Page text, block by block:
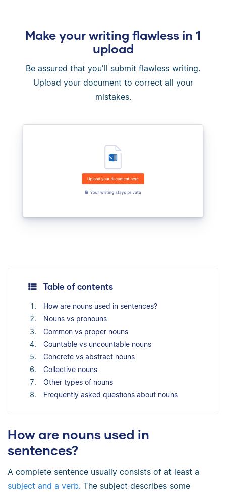
Make your writing flawless in 1
upload
Be assured that you'll submit flawless writing.
Upload your document to correct all your
mistakes.
Table of contents
How are nouns used in sentences?
Nouns vs pronouns
Common vs proper nouns
Countable vs uncountable nouns
Concrete vs abstract nouns
Collective nouns
Other types of nouns
Frequently asked questions about nouns
How are nouns used in
sentences?
A complete sentence usually consists of at least a
subject and a verb. The subject describes some